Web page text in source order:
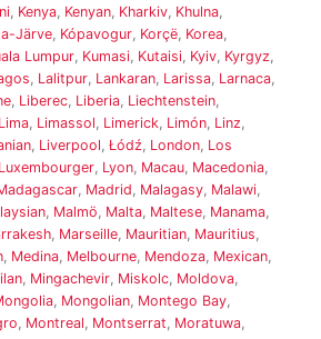
, Kenya, Kenyan, Kharkiv, Khulna,
Järve, Kópavogur, Korçë, Korea,
Lumpur, Kumasi, Kutaisi, Kyiv, Kyrgyz,
, Lalitpur, Lankaran, Larissa, Larnaca,
, Liberec, Liberia, Liechtenstein,
Lima, Limassol, Limerick, Limón, Linz,
, Liverpool, Łódź, London, Los
Luxembourger, Lyon, Macau, Macedonia,
, Madrid, Malagasy, Malawi,
, Malmö, Malta, Maltese, Manama,
, Marseille, Mauritian, Mauritius,
, Medina, Melbourne, Mendoza, Mexican,
, Mingachevir, Miskolc, Moldova,
, Mongolian, Montego Bay,
, Montreal, Montserrat, Moratuwa,